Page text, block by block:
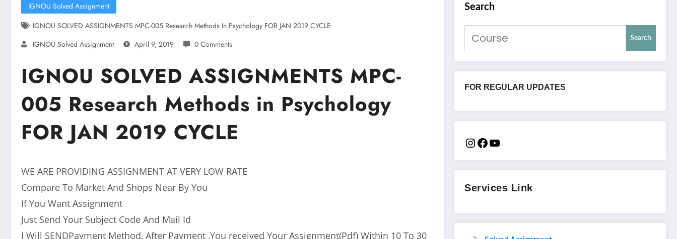
IGNOU Solved Assignment
IGNOU SOLVED ASSIGNMENTS MPC-005 Research Methods In Psychology FOR JAN 2019 CYCLE
IGNOU Solved Assignment
April 9, 2019 0 Comments
IGNOU SOLVED ASSIGNMENTS MPC-
005 Research Methods in Psychology
FOR JAN 2019 CYCLE
WE ARE PROVIDING ASSIGNMENT AT VERY LOW RATE
Compare To Market And Shops Near By You
If You Want Assignment
Just Send Your Subject Code And Mail Id
I Will SENDPayment Method, After Payment ,You received Your Assignment(Pdf) Within 10 To 30
Search
Search
FOR REGULAR UPDATES
Services Link